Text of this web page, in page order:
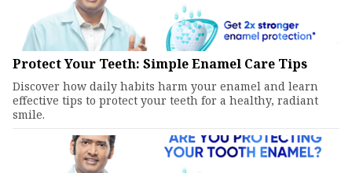
Protect Your Teeth: Simple Enamel Care Tips
Discover how daily habits harm your enamel and learn
effective tips to protect your teeth for a healthy, radiant
smile.